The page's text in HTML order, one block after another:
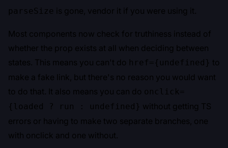
parseSize is gone, vendor it if you were using it.
Most components now check for truthiness instead of
whether the prop exists at all when deciding between
states. This means you can't do href={undefined} to
make a fake link, but there's no reason you would want
to do that. It also means you can do onclick=
{loaded ? run : undefined} without getting TS
errors or having to make two separate branches, one
with onclick and one without.